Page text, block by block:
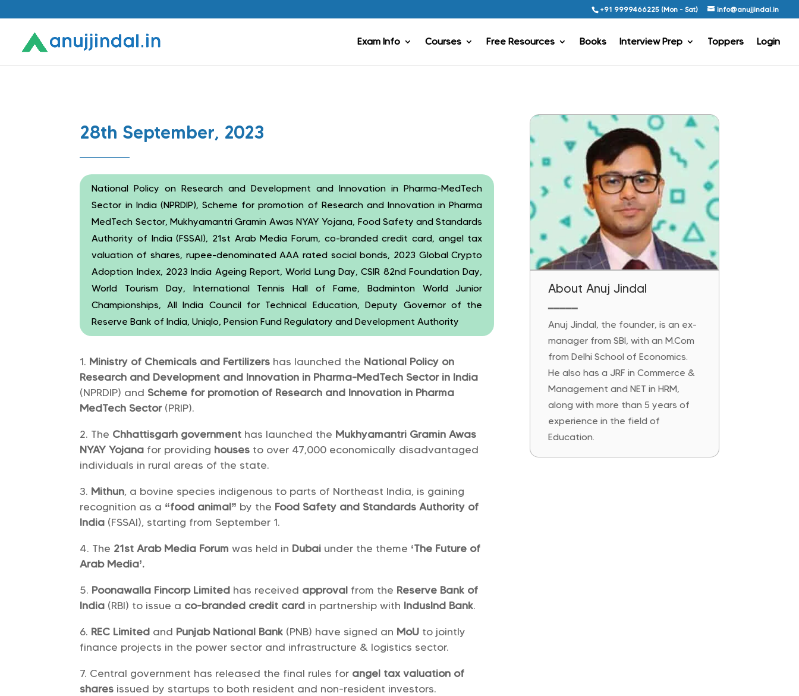
+91 9999466225 (Mon - Sat) info@anujjindal.in
Exam Info Courses Free Resources Books Interview Prep Toppers Login
28th September, 2023
National Policy on Research and Development and Innovation in Pharma-MedTech
Sector in India (NPRDIP), Scheme for promotion of Research and Innovation in Pharma
MedTech Sector, Mukhyamantri Gramin Awas NYAY Yojana, Food Safety and Standards
Authority of India (FSSAI), 21st Arab Media Forum, co-branded credit card, angel tax
valuation of shares, rupee-denominated AAA rated social bonds, 2023 Global Crypto
Adoption Index, 2023 India Ageing Report, World Lung Day, CSIR 82nd Foundation Day,
World Tourism Day, International Tennis Hall of Fame, Badminton World Junior
Championships, All India Council for Technical Education, Deputy Governor of the
Reserve Bank of India, Uniqlo, Pension Fund Regulatory and Development Authority
Ministry of Chemicals and Fertilizers has launched the National Policy on
Research and Development and Innovation in Pharma-MedTech Sector in India
(NPRDIP) and Scheme for promotion of Research and Innovation in Pharma
MedTech Sector(PRIP).
The Chhattisgarh government has launched the Mukhyamantri Gramin Awas
NYAY Yojana for providing houses to over 47,000 economically disadvantaged
individuals in rural areas of the state.
Mithun, a bovine species indigenous to parts of Northeast India, is gaining
recognition as a “food animal” by the Food Safety and Standards Authority of
India (FSSAI), starting from September 1.
The 21st Arab Media Forum was held in Dubai under the theme ‘The Future of
Arab Media’.
Poonawalla Fincorp Limited has received approval from the Reserve Bank of
India (RBI) to issue a co-branded credit card in partnership with IndusInd Bank.
REC Limited and Punjab National Bank (PNB) have signed an MoU to jointly
finance projects in the power sector and infrastructure & logistics sector.
Central government has released the final rules for angel tax valuation of
shares issued by startups to both resident and non-resident investors.
About Anuj Jindal
━━━━━
Anuj Jindal, the founder, is an ex-
manager from SBI, with an M.Com
from Delhi School of Economics.
He also has a JRF in Commerce &
Management and NET in HRM,
along with more than 5 years of
experience in the field of
Education.